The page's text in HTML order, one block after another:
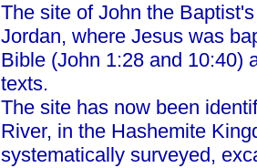
The site of John the
Jordan, where Jesus was
Bible (John 1:28 and 10:40)
texts.
The site has now been
River, in the Hashemite
systematically surveyed,